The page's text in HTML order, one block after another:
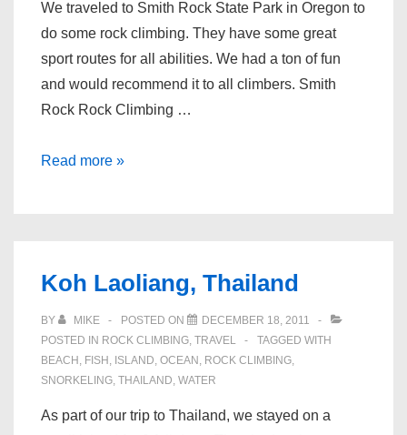
Garage
We traveled to Smith Rock State Park in Oregon to
do some rock climbing. They have some great
sport routes for all abilities. We had a ton of fun
and would recommend it to all climbers. Smith
Rock Rock Climbing …
Rock
Read more »
Koh Laoliang, Thailand
BY MIKE POSTED ON
DECEMBER 18, 2011
POSTED IN ROCK CLIMBING, TRAVEL
TAGGED WITH
BEACH , FISH , ISLAND, OCEAN , ROCK CLIMBING,
SNORKELING, THAILAND, WATER
As part of our trip to Thailand, we stayed on a